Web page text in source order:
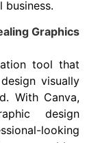
business.
Graphics
tool that
visually
With Canva,
design
looking